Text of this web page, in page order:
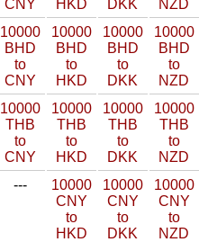
CNY
HKD
DKK
NZD
10000
BHD
to
CNY
10000
BHD
to
HKD
10000
BHD
to
DKK
10000
BHD
to
NZD
10000
THB
to
CNY
10000
THB
to
HKD
10000
THB
to
DKK
10000
THB
to
NZD
---
10000
CNY
to
HKD
10000
CNY
to
DKK
10000
CNY
to
NZD